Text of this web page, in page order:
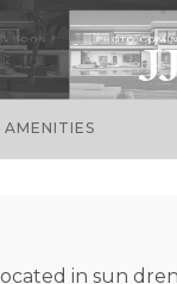
AMENITIES
in sun